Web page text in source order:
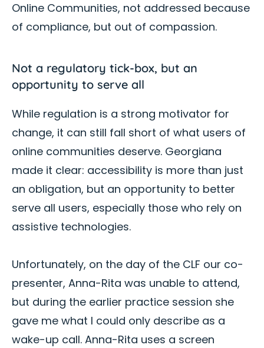
Online Communities, not addressed because
of compliance, but out of compassion.
Not a regulatory tick-box, but an
opportunity to serve all
While regulation is a strong motivator for
change, it can still fall short of what users of
online communities deserve. Georgiana
made it clear: accessibility is more than just
an obligation, but an opportunity to better
serve all users, especially those who rely on
assistive technologies.
Unfortunately, on the day of the CLF our co-
presenter, Anna-Rita was unable to attend,
but during the earlier practice session she
gave me what I could only describe as a
wake-up call. Anna-Rita uses a screen